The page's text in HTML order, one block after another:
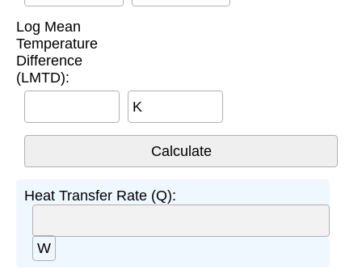
Log Mean
Temperature
Difference
(LMTD):
K
Heat Transfer Rate (Q):
W